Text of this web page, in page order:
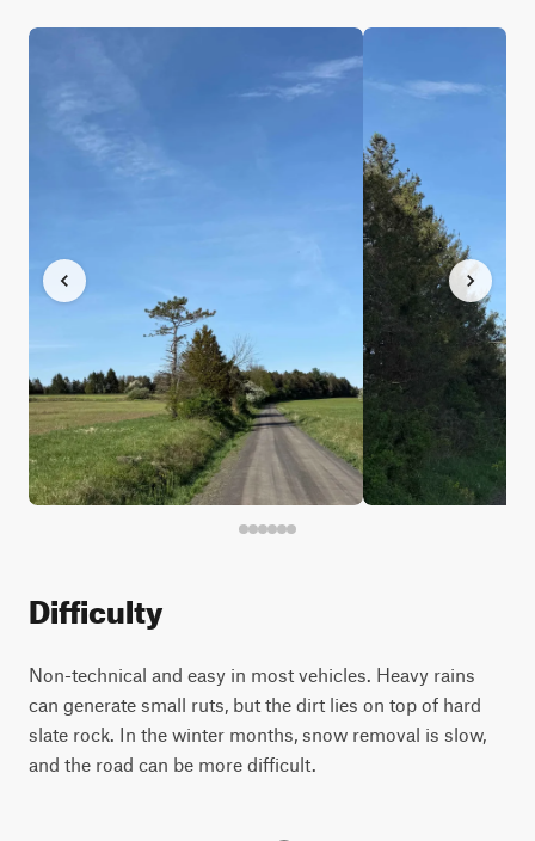
Difficulty
Non-technical and easy in most vehicles. Heavy rains
can generate small ruts, but the dirt lies on top of hard
slate rock. In the winter months, snow removal is slow,
and the road can be more difficult.